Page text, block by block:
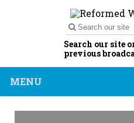
Search our site
previous
MENU